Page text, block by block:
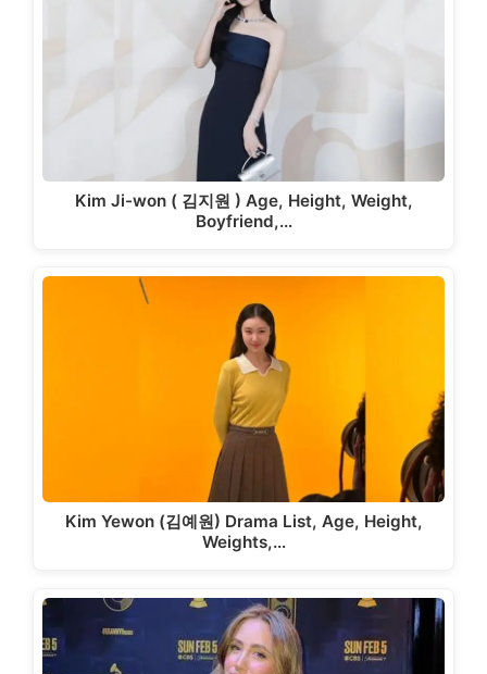
Kim Ji-won ( 김지원 ) Age, Height, Weight,
Boyfriend,…
Kim Yewon (김예원) Drama List, Age, Height,
Weights,…